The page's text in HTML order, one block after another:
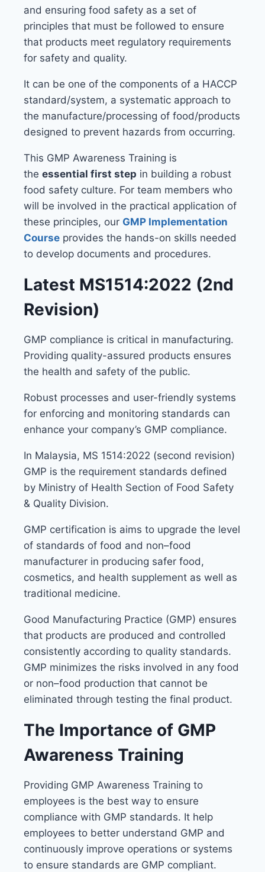
and ensuring food safety as a set of
principles that must be followed to ensure
that products meet regulatory requirements
for safety and quality.
It can be one of the components of a HACCP
standard/system, a systematic approach to
the manufacture/processing of food/products
designed to prevent hazards from occurring.
This GMP Awareness Training is
the essential first step in building a robust
food safety culture. For team members who
will be involved in the practical application of
these principles, our GMP Implementation
Course provides the hands-on skills needed
to develop documents and procedures.
Latest MS1514:2022 (2nd
Revision)
GMP compliance is critical in manufacturing.
Providing quality-assured products ensures
the health and safety of the public.
Robust processes and user-friendly systems
for enforcing and monitoring standards can
enhance your company’s GMP compliance.
In Malaysia, MS 1514:2022 (second revision)
GMP is the requirement standards defined
by Ministry of Health Section of Food Safety
& Quality Division.
GMP certification is aims to upgrade the level
of standards of food and non–food
manufacturer in producing safer food,
cosmetics, and health supplement as well as
traditional medicine.
Good Manufacturing Practice (GMP) ensures
that products are produced and controlled
consistently according to quality standards.
GMP minimizes the risks involved in any food
or non–food production that cannot be
eliminated through testing the final product.
The Importance of GMP
Awareness Training
Providing GMP Awareness Training to
employees is the best way to ensure
compliance with GMP standards. It help
employees to better understand GMP and
continuously improve operations or systems
to ensure standards are GMP compliant.